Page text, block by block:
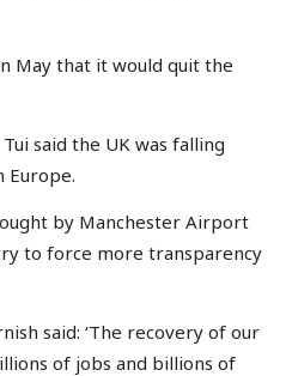
May that it would quit the
said the UK was falling
Europe.
by Manchester Airport
to force more transparency
said: ‘The recovery of our
of jobs and billions of